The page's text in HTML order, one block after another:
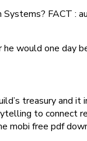
FACT :
would one day
treasury
to connect
mobi free pdf